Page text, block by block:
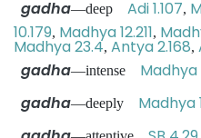
gadha—deep Adi 1.107,
10.179, Madhya 12.211,
Madhya 23.4, Antya 2.168,
gadha—intense Madhya
gadha—deeply Madhya